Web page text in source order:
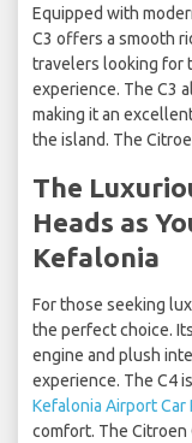
Equipped with
C3 offers a smooth
travelers looking for
experience. The C3
making it an
the island. The
The
Heads as
Kefalonia
For those seeking
the perfect choice.
engine and plush
experience. The C4
Kefalonia Airport Car
comfort. The Citroen